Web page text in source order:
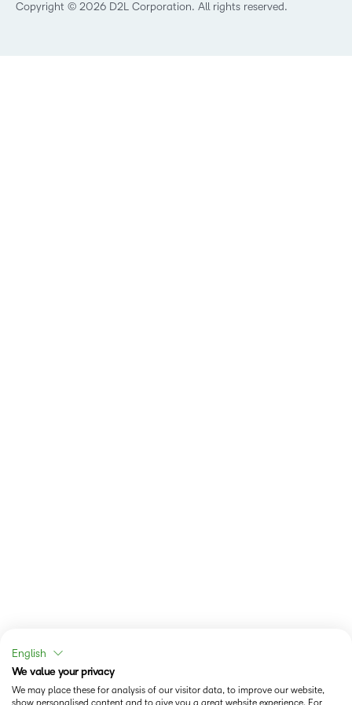
Best Corporate LMS
Copyright © 2026 D2L Corporation. All rights reserved.
English
We value your privacy
We may place these for analysis of our visitor data, to improve our website,